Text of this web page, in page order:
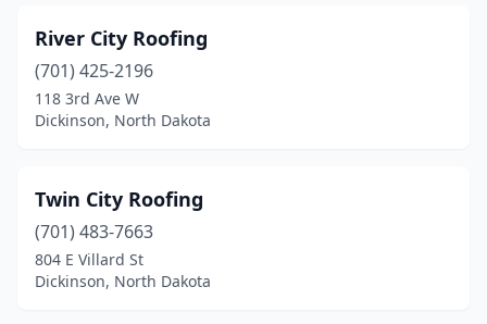
River City Roofing
(701) 425-2196
118 3rd Ave W
Dickinson, North Dakota
Twin City Roofing
(701) 483-7663
804 E Villard St
Dickinson, North Dakota